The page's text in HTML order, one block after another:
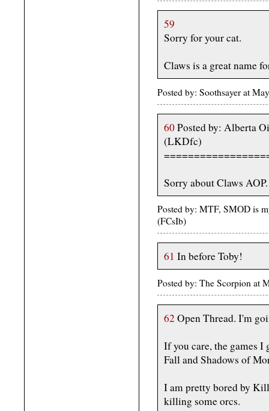
59
Sorry for your cat.
Claws is a great name
Posted by: Soothsayer at
60Posted by: Alberta
(LKDfc)
Sorry about Claws AOP.
Posted by: MTF, SMOD is
(FCsIb)
61 In before Toby!
Posted by: The Scorpion at
62 Open Thread. I'm
If you care, the games
Fall and Shadows of
I am pretty bored by
killing some orcs.